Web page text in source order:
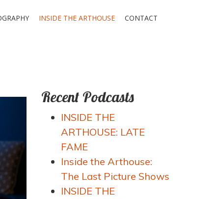
INSIDE THE ARTHOUSE CONTACT
Recent Podcasts
INSIDE THE
ARTHOUSE: LATE
FAME
Inside the Arthouse:
The Last Picture Shows
INSIDE THE